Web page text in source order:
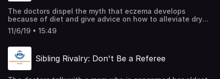
The doctors dispel the myth that eczema develops
because of diet and give advice on how to alleviate dry
skin on babies.
11/6/19 • 15:49
Sibling Rivalry: Don't Be a Referee